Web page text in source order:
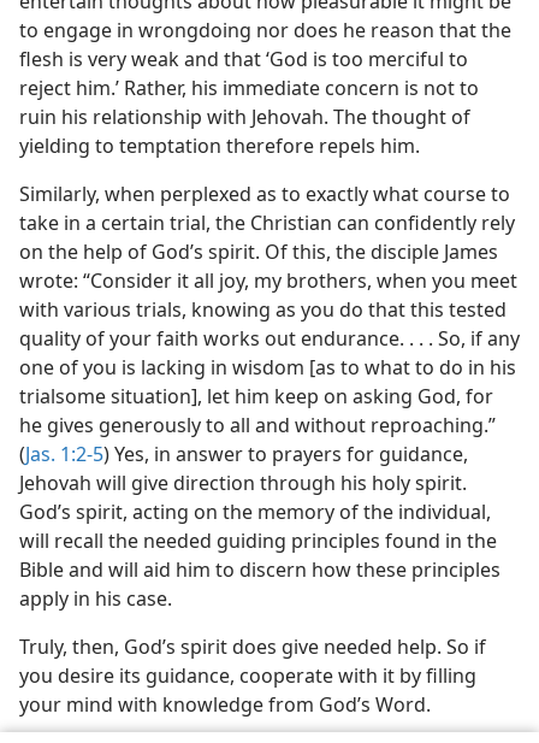
to engage in wrongdoing nor does he reason that the
flesh is very weak and that ‘God is too merciful to
reject him.’ Rather, his immediate concern is not to
ruin his relationship with Jehovah. The thought of
yielding to temptation therefore repels him.
Similarly, when perplexed as to exactly what course to
take in a certain trial, the Christian can confidently rely
on the help of God’s spirit. Of this, the disciple James
wrote: “Consider it all joy, my brothers, when you meet
with various trials, knowing as you do that this tested
quality of your faith works out endurance. . . . So, if any
one of you is lacking in wisdom [as to what to do in his
trialsome situation], let him keep on asking God, for
he gives generously to all and without reproaching.”
(Jas. 1:2-5) Yes, in answer to prayers for guidance,
Jehovah will give direction through his holy spirit.
God’s spirit, acting on the memory of the individual,
will recall the needed guiding principles found in the
Bible and will aid him to discern how these principles
apply in his case.
Truly, then, God’s spirit does give needed help. So if
you desire its guidance, cooperate with it by filling
your mind with knowledge from God’s Word.